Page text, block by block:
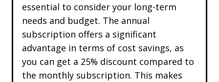
essential to consider your long-term
needs and budget. The annual
subscription offers a significant
advantage in terms of cost savings, as
you can get a 25% discount compared to
the monthly subscription. This makes